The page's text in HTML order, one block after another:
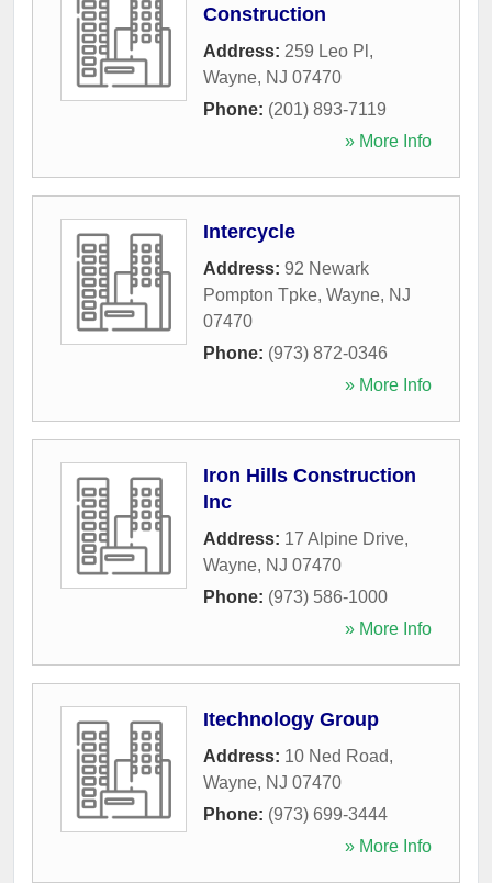
Construction
Address: 259 Leo Pl ,
Wayne, NJ 07470
Phone: (201) 893-7119
» More Info
Intercycle
Address: 92 Newark
Pompton Tpke, Wayne, NJ
07470
Phone: (973) 872-0346
» More Info
Iron Hills Construction
Inc
Address: 17 Alpine Drive,
Wayne, NJ 07470
Phone: (973) 586-1000
» More Info
Itechnology Group
Address: 10 Ned Road,
Wayne, NJ 07470
Phone: (973) 699-3444
» More Info